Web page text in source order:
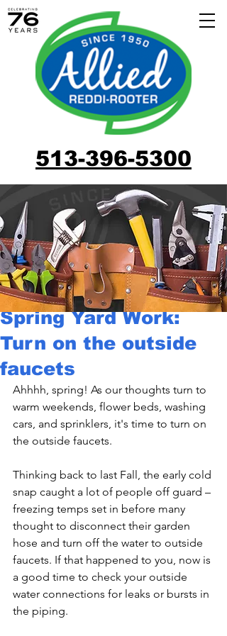
513-396-5300
Spring Yard Work:
Turn on the outside
faucets
Ahhhh, spring! As our thoughts turn to
warm weekends, flower beds, washing
cars, and sprinklers, it's time to turn on
the outside faucets.
Thinking back to last Fall, the early cold
snap caught a lot of people off guard –
freezing temps set in before many
thought to disconnect their garden
hose and turn off the water to outside
faucets. If that happened to you, now is
a good time to check your outside
water connections for leaks or bursts in